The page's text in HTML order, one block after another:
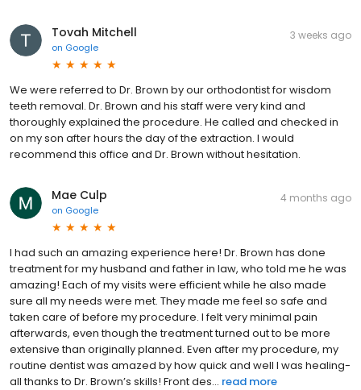
Tovah Mitchell
on Google
3 weeks ago
We were referred to Dr. Brown by our orthodontist for wisdom
teeth removal. Dr. Brown and his staff were very kind and
thoroughly explained the procedure. He called and checked in
on my son after hours the day of the extraction. I would
recommend this office and Dr. Brown without hesitation.
Mae Culp
on Google
4 months ago
I had such an amazing experience here! Dr. Brown has done
treatment for my husband and father in law, who told me he was
amazing! Each of my visits were efficient while he also made
sure all my needs were met. They made me feel so safe and
taken care of before my procedure. I felt very minimal pain
afterwards, even though the treatment turned out to be more
extensive than originally planned. Even after my procedure, my
routine dentist was amazed by how quick and well I was healing-
all thanks to Dr. Brown’s skills! Front des... read more